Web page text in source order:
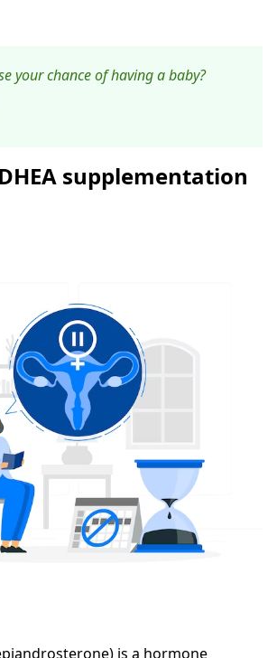
your chance of having a baby?
supplementation
is a hormone